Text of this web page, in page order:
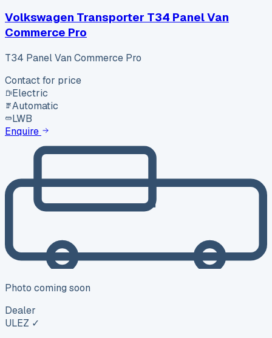
Volkswagen Transporter T34 Panel Van
Commerce Pro
T34 Panel Van Commerce Pro
Contact for price
Electric
Automatic
LWB
Enquire
Photo coming soon
Dealer
ULEZ ✓